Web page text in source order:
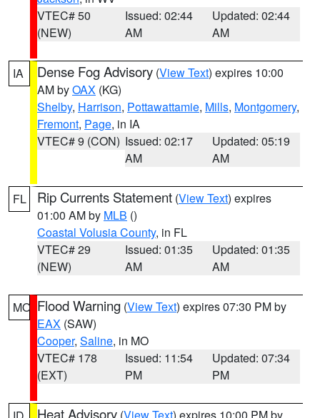
VTEC# 50
(NEW)
Issued: 02:44
AM
Updated: 02:44
AM
IA Dense Fog Advisory (View Text) expires 10:00
AM byOAX (KG)
Shelby, Harrison, Pottawattamie, Mills, Montgomery,
Fremont, Page, in IA
VTEC# 9 (CON) Issued: 02:17
AM
Updated: 05:19
AM
FL Rip Currents Statement (View Text) expires
01:00 AM by MLB ()
Coastal Volusia County, in FL
VTEC# 29
(NEW)
Issued: 01:35
AM
Updated: 01:35
AM
MO Flood Warning (View Text) expires 07:30 PM by
EAX (SAW)
Cooper, Saline, in MO
VTEC# 178
(EXT)
Issued: 11:54
PM
Updated: 07:34
PM
Heat Advisory